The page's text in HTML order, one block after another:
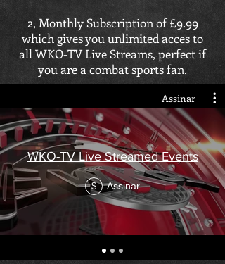
2, Monthly Subscription of £9.99
which gives you unlimited acces to
all WKO-TV Live Streams, perfect if
you are a combat sports fan.
Assinar
WKO-TV Live Streamed Events
$ Assinar